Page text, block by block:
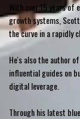
With over 15 years of
growth systems,
the curve in a rapidly
He's also the author of
influential guides on
digital leverage.
Through his latest